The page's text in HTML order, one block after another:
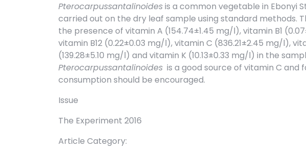
Pterocarpussantalinoidesis a common vegetable in Ebonyi
carried out on the dry leaf sample using standard methods.
the presence of vitamin A (154.74±1.45 mg/l), vitamin B1
vitamin B12 (0.22±0.03 mg/l), vitamin C (836.21±2.45 mg/l),
(139.28±5.10 mg/l) and vitamin K (10.13±0.33 mg/l) in the
Pterocarpussantalinoides is a good source of vitamin C
consumption should be encouraged.
Issue
The Experiment 2016
Article Category: